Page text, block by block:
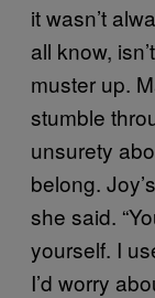
it wasn’t
all know,
muster up.
stumble
unsurety
belong.
she said.
yourself. I
I’d worry